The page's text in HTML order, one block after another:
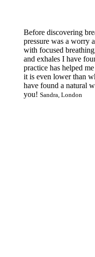
Before discovering
pressure was a worry
with focused
and exhales I have
practice has helped
it is even lower than
have found a natural
you! Sandra, London